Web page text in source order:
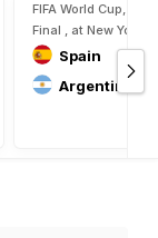
FIFA World Cup,
Final , at New York,
Spain
Argentina